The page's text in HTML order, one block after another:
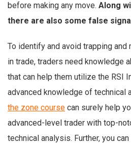
before making any move. Along
there are also some false
To identify and avoid trapping and
in trade, traders need knowledge
that can help them utilize the RSI
advanced knowledge of technical
the zone course can surely help
advanced-level trader with top-
technical analysis. Further, you